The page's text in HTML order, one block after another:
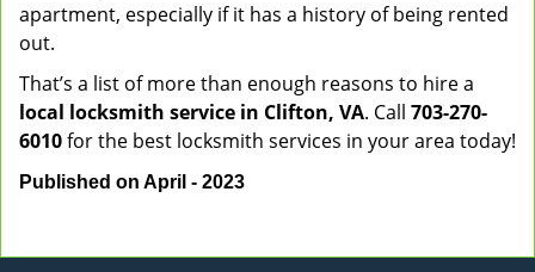
apartment, especially if it has a history of being rented
out.
That’s a list of more than enough reasons to hire a
local locksmith service in Clifton, VA. Call 703-270-
6010for the best locksmith services in your area today!
Published on April - 2023